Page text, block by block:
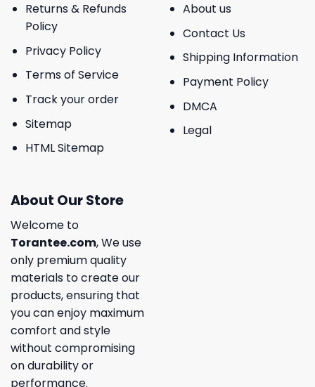
Returns & Refunds
Policy
Privacy Policy
Terms of Service
Track your order
Sitemap
HTML Sitemap
About us
Contact Us
Shipping Information
Payment Policy
DMCA
Legal
About Our Store
Welcome to
Torantee.com, We use
only premium quality
materials to create our
products, ensuring that
you can enjoy maximum
comfort and style
without compromising
on durability or
performance.